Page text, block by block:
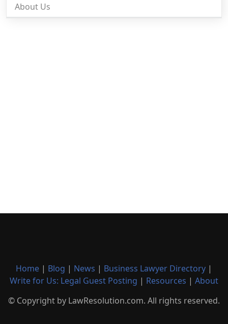
About Us
Home | Blog | News | Business Lawyer Directory |
Write for Us: Legal Guest Posting | Resources | About
© Copyright by LawResolution.com. All rights reserved.